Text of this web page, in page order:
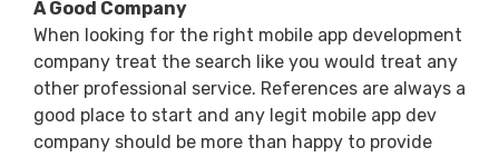
A Good Company
When looking for the right mobile app development
company treat the search like you would treat any
other professional service. References are always a
good place to start and any legit mobile app dev
company should be more than happy to provide